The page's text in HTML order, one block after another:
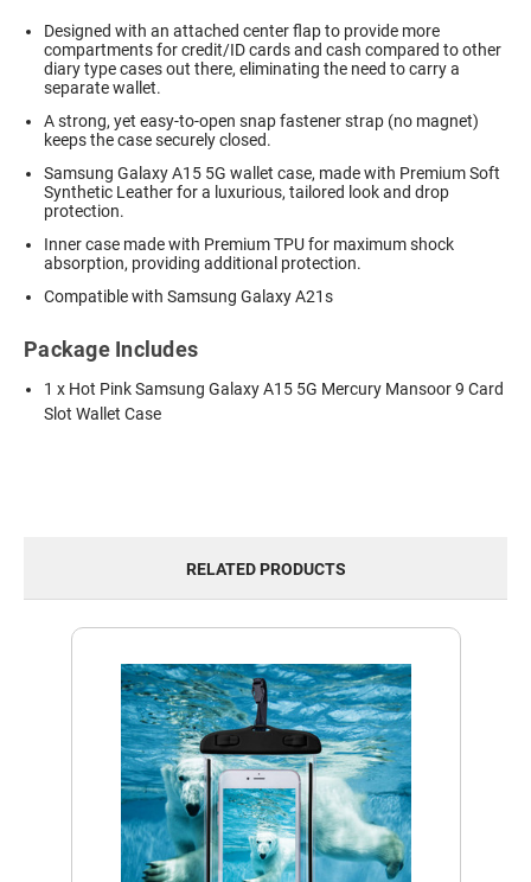
Designed with an attached center flap to provide more
compartments for credit/ID cards and cash compared to other
diary type cases out there, eliminating the need to carry a
separate wallet.
A strong, yet easy-to-open snap fastener strap (no magnet)
keeps the case securely closed.
Samsung Galaxy A15 5G wallet case, made with Premium Soft
Synthetic Leather for a luxurious, tailored look and drop
protection.
Inner case made with Premium TPU for maximum shock
absorption, providing additional protection.
Compatible with Samsung Galaxy A21s
Package Includes
1 x Hot Pink Samsung Galaxy A15 5G Mercury Mansoor 9 Card
Slot Wallet Case
RELATED PRODUCTS